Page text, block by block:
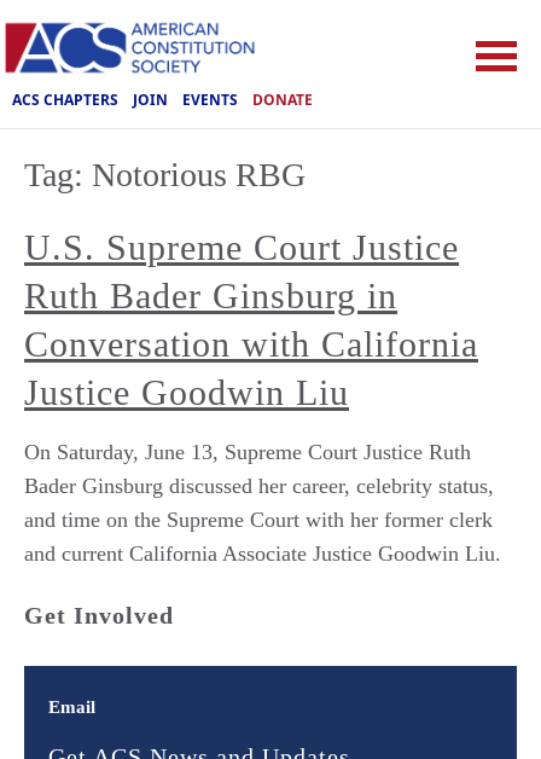
ACS CHAPTERS JOIN EVENTS DONATE
Tag: Notorious RBG
U.S. Supreme Court Justice
Ruth Bader Ginsburg in
Conversation with California
Justice Goodwin Liu
On Saturday, June 13, Supreme Court Justice Ruth
Bader Ginsburg discussed her career, celebrity status,
and time on the Supreme Court with her former clerk
and current California Associate Justice Goodwin Liu.
Get Involved
Email